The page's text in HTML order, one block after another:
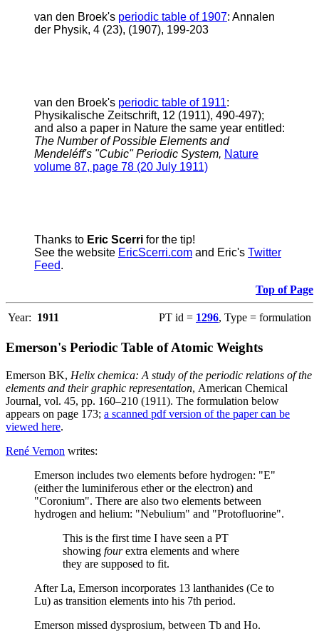
van den Broek's periodic table of 1907: Annalen
der Physik, 4 (23), (1907), 199-203
van den Broek's periodic table of 1911:
Physikalische Zeitschrift, 12 (1911), 490-497);
and also a paper in Nature the same year entitled:
The Number of Possible Elements and
Mendeléff's "Cubic" Periodic System, Nature
volume 87, page 78 (20 July 1911)
Thanks to Eric Scerri for the tip!
See the website EricScerri.com and Eric's Twitter
Feed.
Top of Page
Year: 1911 PT id = 1296, Type = formulation
Emerson's Periodic Table of Atomic Weights
Emerson BK, Helix chemica: A study of the periodic relations of the
elements and their graphic representation, American Chemical
Journal vol. 45, pp. 160–210 (1911). The formulation below
appears on page 173; a scanned pdf version of the paper can be
viewed here.
René Vernon writes:
Emerson includes two elements before hydrogen: "E"
(either the luminiferous ether or the electron) and
"Coronium". There are also two elements between
hydrogen and helium: "Nebulium" and "Protofluorine".
This is the first time I have seen a PT
showing fourextra elements and where
they are supposed to fit.
After La, Emerson incorporates 13 lanthanides (Ce to
Lu) as transition elements into his 7th period.
Emerson missed dysprosium, between Tb and Ho.